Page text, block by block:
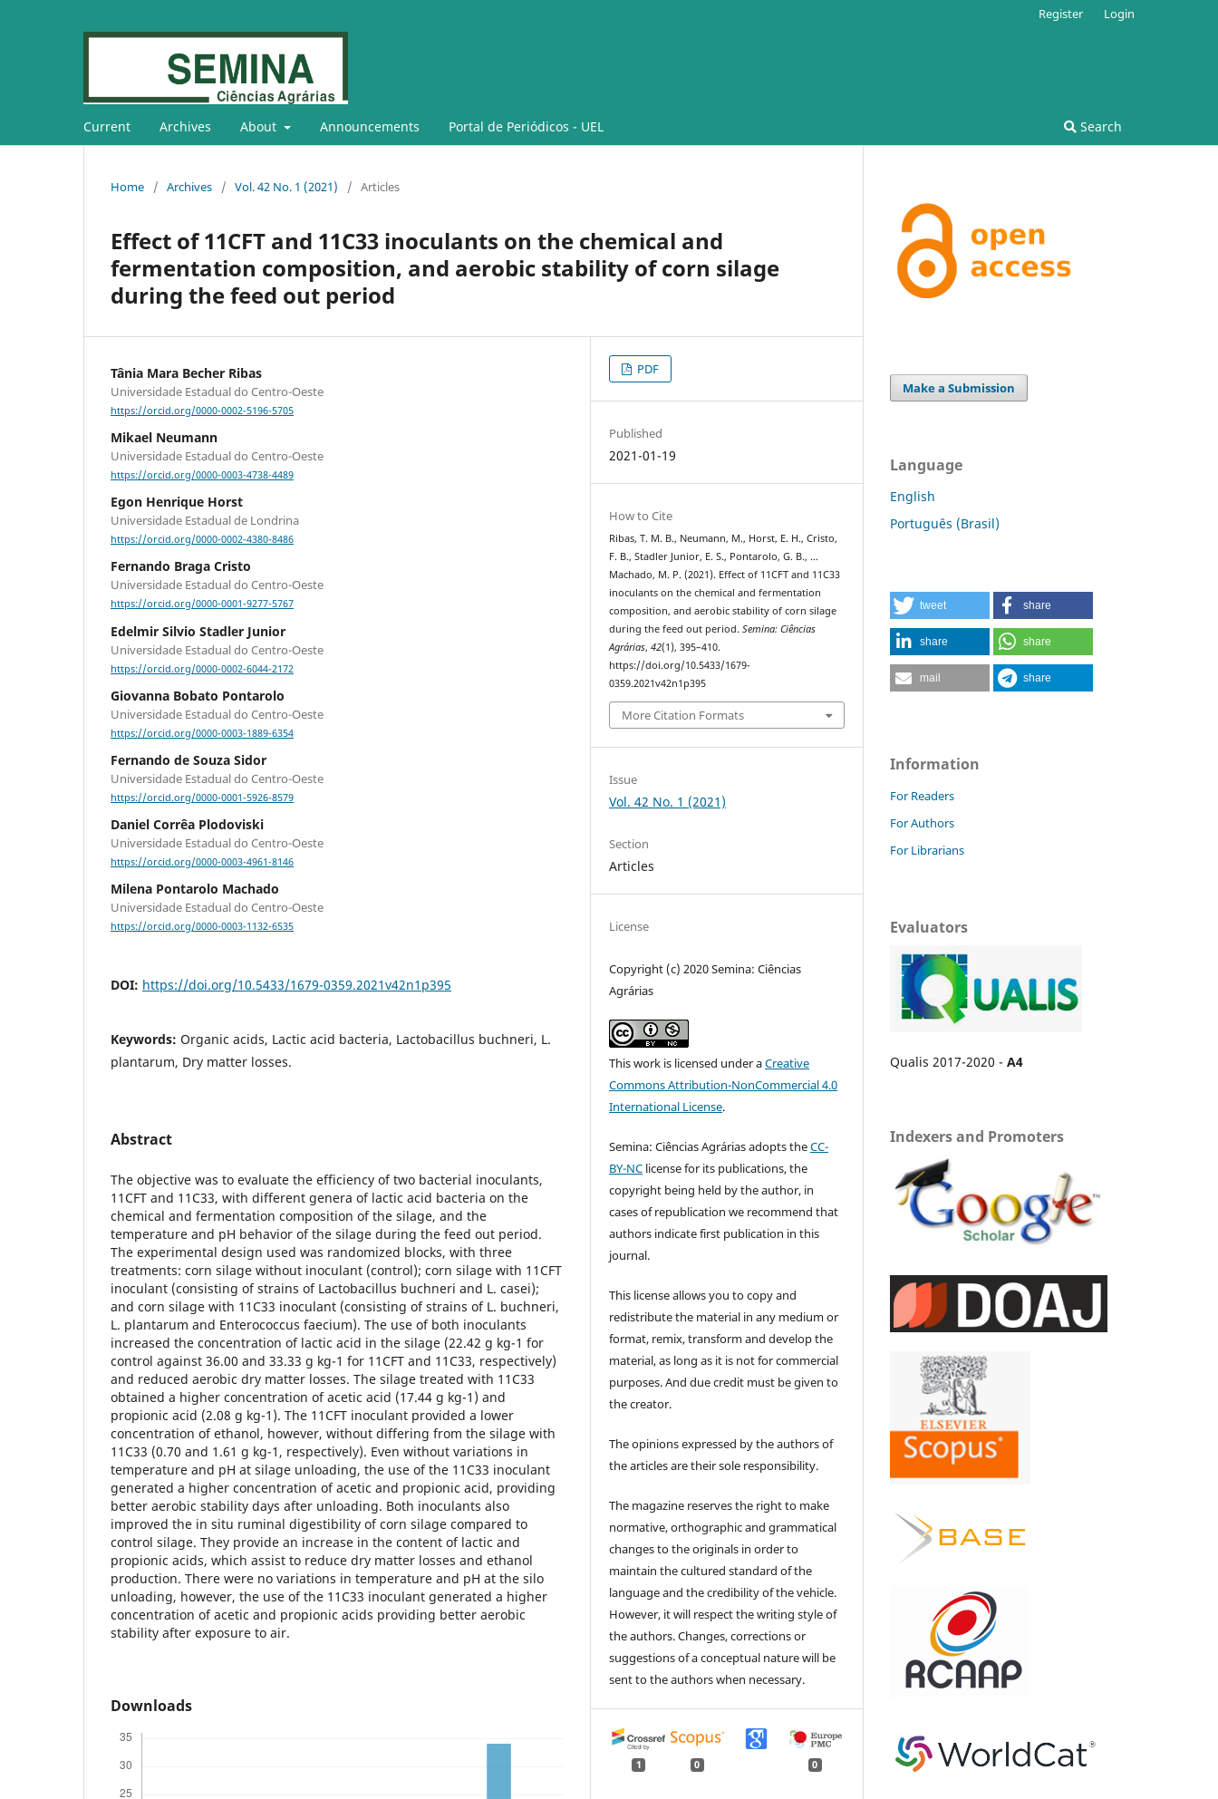
Current Archives About Announcements Portal de Periódicos - UEL Search
Register Login
Home / Archives / Vol. 42 No. 1 (2021) / Articles
Effect of 11CFT and 11C33 inoculants on the chemical and
fermentation composition, and aerobic stability of corn silage
during the feed out period
Tânia Mara Becher Ribas
Universidade Estadual do Centro-Oeste
https://orcid.org/0000-0002-5196-5705
Mikael Neumann
Universidade Estadual do Centro-Oeste
https://orcid.org/0000-0003-4738-4489
Egon Henrique Horst
Universidade Estadual de Londrina
https://orcid.org/0000-0002-4380-8486
Fernando Braga Cristo
Universidade Estadual do Centro-Oeste
https://orcid.org/0000-0001-9277-5767
Edelmir Silvio Stadler Junior
Universidade Estadual do Centro-Oeste
https://orcid.org/0000-0002-6044-2172
Giovanna Bobato Pontarolo
Universidade Estadual do Centro-Oeste
https://orcid.org/0000-0003-1889-6354
Fernando de Souza Sidor
Universidade Estadual do Centro-Oeste
https://orcid.org/0000-0001-5926-8579
Daniel Corrêa Plodoviski
Universidade Estadual do Centro-Oeste
https://orcid.org/0000-0003-4961-8146
Milena Pontarolo Machado
Universidade Estadual do Centro-Oeste
https://orcid.org/0000-0003-1132-6535
DOI: https://doi.org/10.5433/1679-0359.2021v42n1p395
Keywords: Organic acids, Lactic acid bacteria, Lactobacillus buchneri, L.
plantarum, Dry matter losses.
Abstract
The objective was to evaluate the efficiency of two bacterial inoculants,
11CFT and 11C33, with different genera of lactic acid bacteria on the
chemical and fermentation composition of the silage, and the
temperature and pH behavior of the silage during the feed out period.
The experimental design used was randomized blocks, with three
treatments: corn silage without inoculant (control); corn silage with 11CFT
inoculant (consisting of strains of Lactobacillus buchneri and L. casei);
and corn silage with 11C33 inoculant (consisting of strains of L. buchneri,
L. plantarum and Enterococcus faecium). The use of both inoculants
increased the concentration of lactic acid in the silage (22.42 g kg-1 for
control against 36.00 and 33.33 g kg-1 for 11CFT and 11C33, respectively)
and reduced aerobic dry matter losses. The silage treated with 11C33
obtained a higher concentration of acetic acid (17.44 g kg-1) and
propionic acid (2.08 g kg-1). The 11CFT inoculant provided a lower
concentration of ethanol, however, without differing from the silage with
11C33 (0.70 and 1.61 g kg-1, respectively). Even without variations in
temperature and pH at silage unloading, the use of the 11C33 inoculant
generated a higher concentration of acetic and propionic acid, providing
better aerobic stability days after unloading. Both inoculants also
improved the in situ ruminal digestibility of corn silage compared to
control silage. They provide an increase in the content of lactic and
propionic acids, which assist to reduce dry matter losses and ethanol
production. There were no variations in temperature and pH at the silo
unloading, however, the use of the 11C33 inoculant generated a higher
concentration of acetic and propionic acids providing better aerobic
stability after exposure to air.
Downloads
PDF
Published
2021-01-19
How to Cite
Ribas, T. M. B., Neumann, M., Horst, E. H., Cristo,
F. B., Stadler Junior, E. S., Pontarolo, G. B., …
Machado, M. P. (2021). Effect of 11CFT and 11C33
inoculants on the chemical and fermentation
composition, and aerobic stability of corn silage
during the feed out period.Semina: Ciências
Agrárias,42(1), 395–410.
https://doi.org/10.5433/1679-
0359.2021v42n1p395
More Citation Formats
Issue
Vol. 42 No. 1 (2021)
Section
Articles
License
Copyright (c) 2020 Semina: Ciências
Agrárias
This work is licensed under aCreative
Commons Attribution-NonCommercial 4.0
International License.
Semina: Ciências Agrárias adopts theCC-
BY-NC license for its publications, the
copyright being held by the author, in
cases of republication we recommend that
authors indicate first publication in this
journal.
This license allows you to copy and
redistribute the material in any medium or
format, remix, transform and develop the
material, as long as it is not for commercial
purposes. And due credit must be given to
the creator.
The opinions expressed by the authors of
the articles are their sole responsibility.
The magazine reserves the right to make
normative, orthographic and grammatical
changes to the originals in order to
maintain the cultured standard of the
language and the credibility of the vehicle.
However, it will respect the writing style of
the authors. Changes, corrections or
suggestions of a conceptual nature will be
sent to the authors when necessary.
1 0 0
Make a Submission
Language
English
Português (Brasil)
tweet share
share share
mail share
Information
For Readers
For Authors
For Librarians
Evaluators
Qualis 2017-2020 - A4
Indexers and Promoters